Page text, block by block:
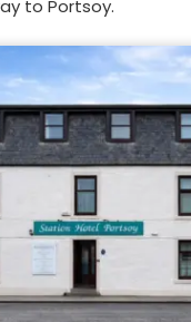
to Portsoy.